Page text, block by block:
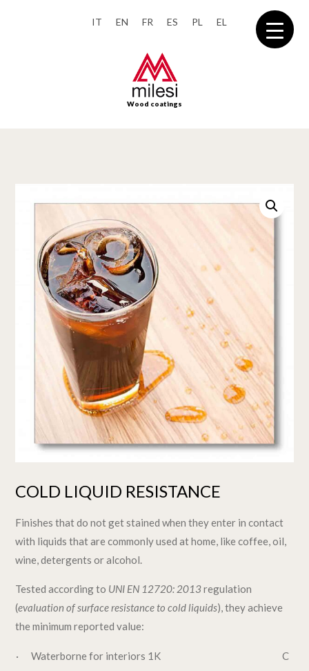
IT EN FR ES PL EL
Wood coatings
COLD LIQUID RESISTANCE
Finishes that do not get stained when they enter in contact
with liquids that are commonly used at home, like coffee, oil,
wine, detergents or alcohol.
Tested according to UNI EN 12720: 2013regulation
(evaluation of surface resistance to cold liquids), they achieve
the minimum reported value:
· Waterborne for interiors 1K
C